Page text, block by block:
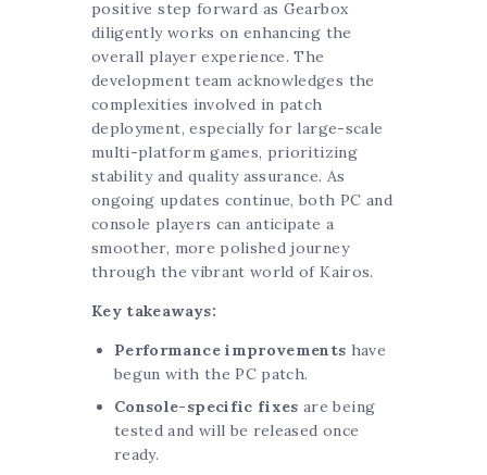
positive step forward as Gearbox
diligently works on enhancing the
overall player experience. The
development team acknowledges the
complexities involved in patch
deployment, especially for large-scale
multi-platform games, prioritizing
stability and quality assurance. As
ongoing updates continue, both PC and
console players can anticipate a
smoother, more polished journey
through the vibrant world of Kairos.
Key takeaways:
Performance improvements have
begun with the PC patch.
Console-specific fixes are being
tested and will be released once
ready.